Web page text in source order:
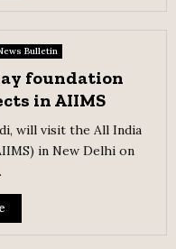
Bulletin
foundation
in AIIMS
will visit the All India
in New Delhi on